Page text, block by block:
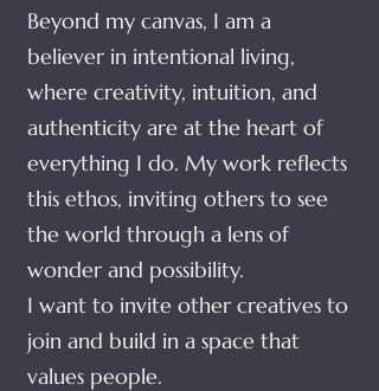
Beyond my canvas, I am a
believer in intentional living,
where creativity, intuition, and
authenticity are at the heart of
everything I do. My work reflects
this ethos, inviting others to see
the world through a lens of
wonder and possibility.
I want to invite other creatives to
join and build in a space that
values people.